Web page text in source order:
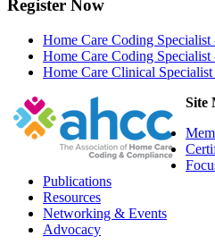
Register Now
Home Care Coding
Home Care Coding
Home Care Clinical
Site
Publications
Resources
Networking & Events
Advocacy